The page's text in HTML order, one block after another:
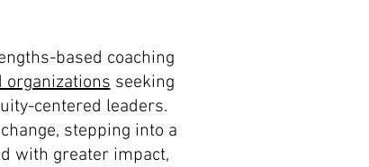
based coaching
organizationsseeking
centered leaders.
stepping into a
with greater impact,